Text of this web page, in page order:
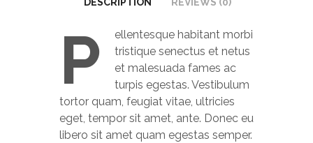
P
ellentesque habitant morbi
tristique senectus et netus
et malesuada fames ac
turpis egestas. Vestibulum
tortor quam, feugiat vitae, ultricies
eget, tempor sit amet, ante. Donec eu
libero sit amet quam egestas semper.